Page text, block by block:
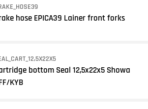
hose EPICA39 Lainer front forks
bottom Seal 12,5x22x5 Showa
KYB